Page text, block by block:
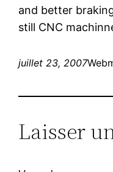
and better
still CNC
juillet 23, 2007
Laisser